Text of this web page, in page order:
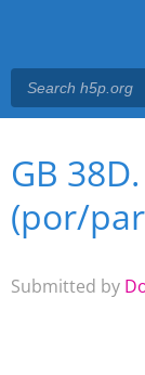
Main menu
You are
GB
(por/
Submitted by